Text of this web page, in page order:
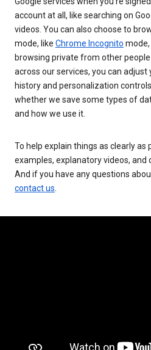
account at all, like searching on
videos. You can also choose to
mode, like Chrome Incognito
browsing private from other
across our services, you can
history and personalization
whether we save some types of
and how we use it.
To help explain things as clearly as
examples, explanatory videos, and
And if you have any questions
contact us